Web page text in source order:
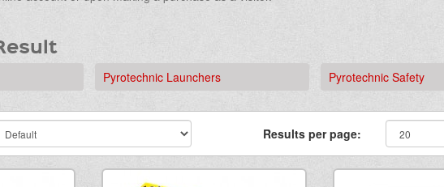
Pyrotechnic Launchers Pyrotechnic Safety
Results per page: